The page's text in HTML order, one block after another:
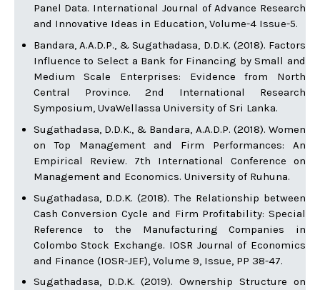
Panel Data. International Journal of Advance Research
and Innovative Ideas in Education, Volume-4 Issue-5.
Bandara, A.A.D.P., & Sugathadasa, D.D.K. (2018). Factors
Influence to Select a Bank for Financing by Small and
Medium Scale Enterprises: Evidence from North
Central Province. 2nd International Research
Symposium, UvaWellassa University of Sri Lanka.
Sugathadasa, D.D.K., & Bandara, A.A.D.P. (2018). Women
on Top Management and Firm Performances: An
Empirical Review. 7th International Conference on
Management and Economics. University of Ruhuna.
Sugathadasa, D.D.K. (2018). The Relationship between
Cash Conversion Cycle and Firm Profitability: Special
Reference to the Manufacturing Companies in
Colombo Stock Exchange. IOSR Journal of Economics
and Finance (IOSR-JEF), Volume 9, Issue, PP 38-47.
Sugathadasa, D.D.K. (2019). Ownership Structure on